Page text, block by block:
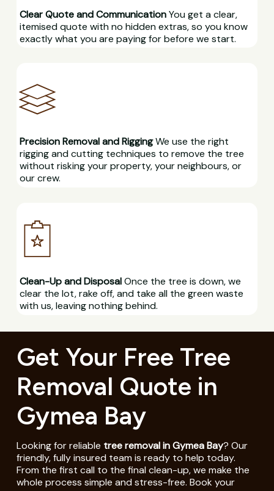
Clear Quote and CommunicationYou get a clear,
itemised quote with no hidden extras, so you know
exactly what you are paying for before we start.
Precision Removal and RiggingWe use the right
rigging and cutting techniques to remove the tree
without risking your property, your neighbours, or
our crew.
Clean-Up and DisposalOnce the tree is down, we
clear the lot, rake off, and take all the green waste
with us, leaving nothing behind.
Get Your Free Tree
Removal Quote in
Gymea Bay
Looking for reliable tree removal in Gymea Bay? Our
friendly, fully insured team is ready to help today.
From the first call to the final clean-up, we make the
whole process simple and stress-free. Book your